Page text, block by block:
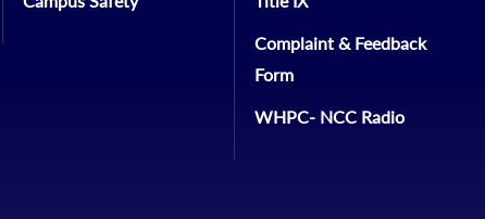
Complaint & Feedback
Form
WHPC- NCC Radio